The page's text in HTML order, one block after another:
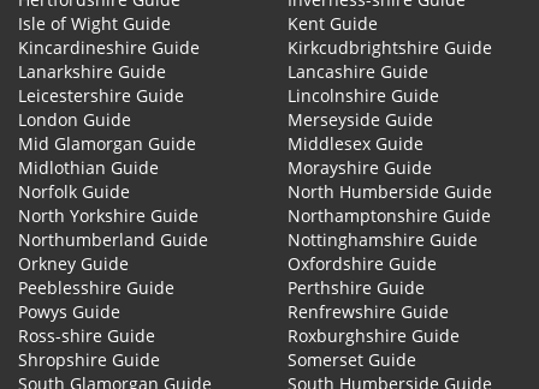
Isle of Wight Guide
Kent Guide
Kincardineshire Guide
Kirkcudbrightshire Guide
Lanarkshire Guide
Lancashire Guide
Leicestershire Guide
Lincolnshire Guide
London Guide
Merseyside Guide
Mid Glamorgan Guide
Middlesex Guide
Midlothian Guide
Morayshire Guide
Norfolk Guide
North Humberside Guide
North Yorkshire Guide
Northamptonshire Guide
Northumberland Guide
Nottinghamshire Guide
Orkney Guide
Oxfordshire Guide
Peeblesshire Guide
Perthshire Guide
Powys Guide
Renfrewshire Guide
Ross-shire Guide
Roxburghshire Guide
Shropshire Guide
Somerset Guide
South Glamorgan Guide
South Humberside Guide